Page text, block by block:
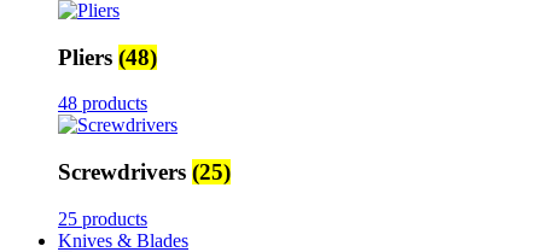
Pliers (48)
48 products
Screwdrivers (25)
25 products
Knives & Blades